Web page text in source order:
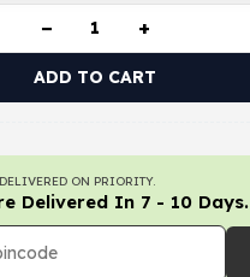
− +
ADD TO CART
ON PRIORITY.
Delivered In 7 - 10 Days.